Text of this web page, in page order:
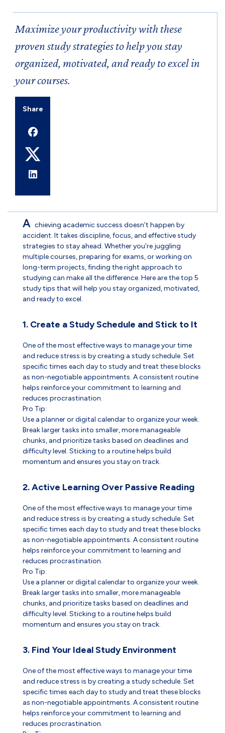
Maximize your productivity with these
proven study strategies to help you stay
organized, motivated, and ready to excel in
your courses.
Share
A chieving academic success doesn’t happen by
accident. It takes discipline, focus, and effective study
strategies to stay ahead. Whether you're juggling
multiple courses, preparing for exams, or working on
long-term projects, finding the right approach to
studying can make all the difference. Here are the top 5
study tips that will help you stay organized, motivated,
and ready to excel.
1. Create a Study Schedule and Stick to It
One of the most effective ways to manage your time
and reduce stress is by creating a study schedule. Set
specific times each day to study and treat these blocks
as non-negotiable appointments. A consistent routine
helps reinforce your commitment to learning and
reduces procrastination.
Pro Tip:
Use a planner or digital calendar to organize your week.
Break larger tasks into smaller, more manageable
chunks, and prioritize tasks based on deadlines and
difficulty level. Sticking to a routine helps build
momentum and ensures you stay on track.
2. Active Learning Over Passive Reading
One of the most effective ways to manage your time
and reduce stress is by creating a study schedule. Set
specific times each day to study and treat these blocks
as non-negotiable appointments. A consistent routine
helps reinforce your commitment to learning and
reduces procrastination.
Pro Tip:
Use a planner or digital calendar to organize your week.
Break larger tasks into smaller, more manageable
chunks, and prioritize tasks based on deadlines and
difficulty level. Sticking to a routine helps build
momentum and ensures you stay on track.
3. Find Your Ideal Study Environment
One of the most effective ways to manage your time
and reduce stress is by creating a study schedule. Set
specific times each day to study and treat these blocks
as non-negotiable appointments. A consistent routine
helps reinforce your commitment to learning and
reduces procrastination.